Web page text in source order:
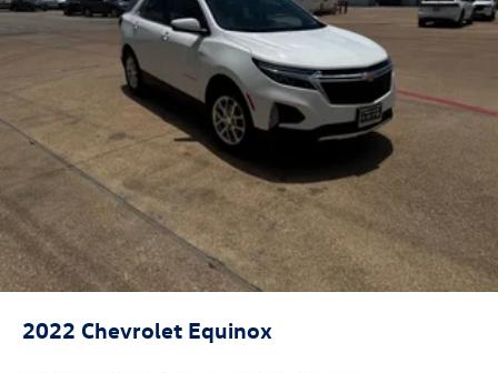
2022 Chevrolet Equinox